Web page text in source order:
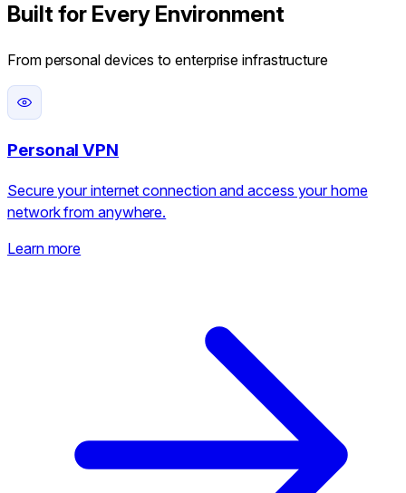
Built for Every Environment
From personal devices to enterprise infrastructure
Personal VPN
Secure your internet connection and access your home
network from anywhere.
Learn more